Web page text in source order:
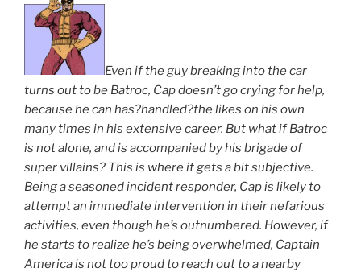
Even if the guy breaking into the car
turns out to be Batroc, Cap doesn’t go crying for help,
because he can has?handled?the likes on his own
many times in his extensive career. But what if Batroc
is not alone, and is accompanied by his brigade of
super villains? This is where it gets a bit subjective.
Being a seasoned incident responder, Cap is likely to
attempt an immediate intervention in their nefarious
activities, even though he’s outnumbered. However, if
he starts to realize he’s being overwhelmed, Captain
America is not too proud to reach out to a nearby